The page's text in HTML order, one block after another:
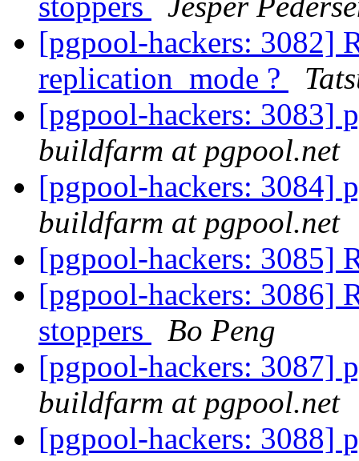
[pgpool-hackers: 3082]
replication_mode ?
[pgpool-hackers: 3083]
buildfarm at pgpool.net
[pgpool-hackers: 3084]
buildfarm at pgpool.net
[pgpool-hackers: 3085]
[pgpool-hackers: 3086]
stoppers
Bo Peng
[pgpool-hackers: 3087]
buildfarm at pgpool.net
[pgpool-hackers: 3088]